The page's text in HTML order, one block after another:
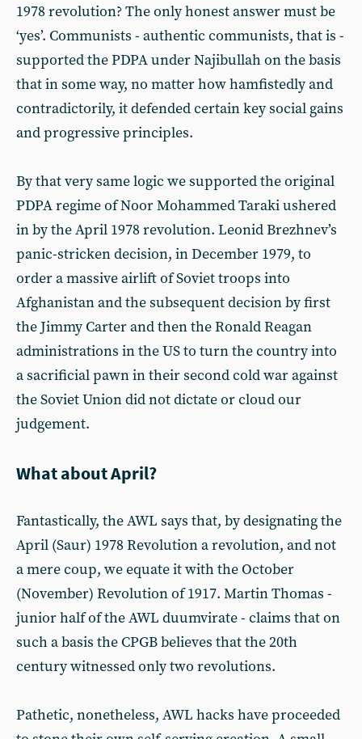
1978 revolution? The only honest answer must be
‘yes’. Communists - authentic communists, that is -
supported the PDPA under Najibullah on the basis
that in some way, no matter how hamfistedly and
contradictorily, it defended certain key social gains
and progressive principles.
By that very same logic we supported the original
PDPA regime of Noor Mohammed Taraki ushered
in by the April 1978 revolution. Leonid Brezhnev’s
panic-stricken decision, in December 1979, to
order a massive airlift of Soviet troops into
Afghanistan and the subsequent decision by first
the Jimmy Carter and then the Ronald Reagan
administrations in the US to turn the country into
a sacrificial pawn in their second cold war against
the Soviet Union did not dictate or cloud our
judgement.
What about April?
Fantastically, the AWL says that, by designating the
April (Saur) 1978 Revolution a revolution, and not
a mere coup, we equate it with the October
(November) Revolution of 1917. Martin Thomas -
junior half of the AWL duumvirate - claims that on
such a basis the CPGB believes that the 20th
century witnessed only two revolutions.
Pathetic, nonetheless, AWL hacks have proceeded